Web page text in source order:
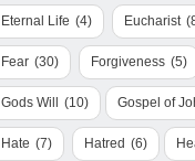
Eternal Life (4) Eucharist
Fear (30) Forgiveness (5)
Gods Will (10) Gospel of
Hate (7) Hatred (6)